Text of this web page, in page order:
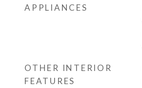
APPLIANCES
OTHER INTERIOR
FEATURES